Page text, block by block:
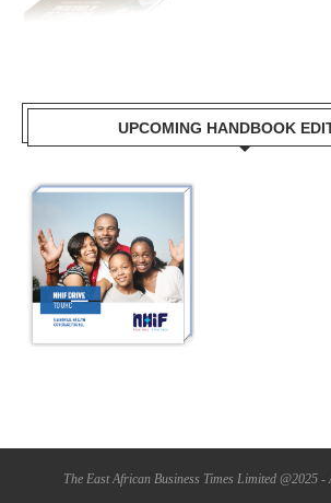
UPCOMING HANDBOOK
The East African Business Times Limited @2025 -